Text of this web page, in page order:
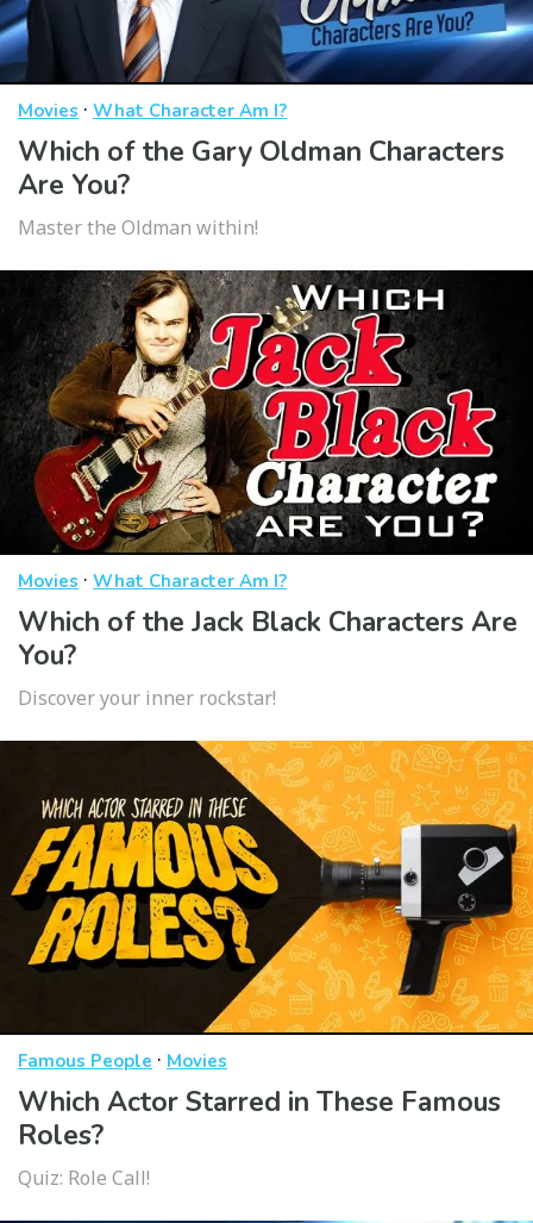
Movies · What Character Am I?
Which of the Gary Oldman Characters
Are You?
Master the Oldman within!
Movies · What Character Am I?
Which of the Jack Black Characters Are
You?
Discover your inner rockstar!
Famous People · Movies
Which Actor Starred in These Famous
Roles?
Quiz: Role Call!